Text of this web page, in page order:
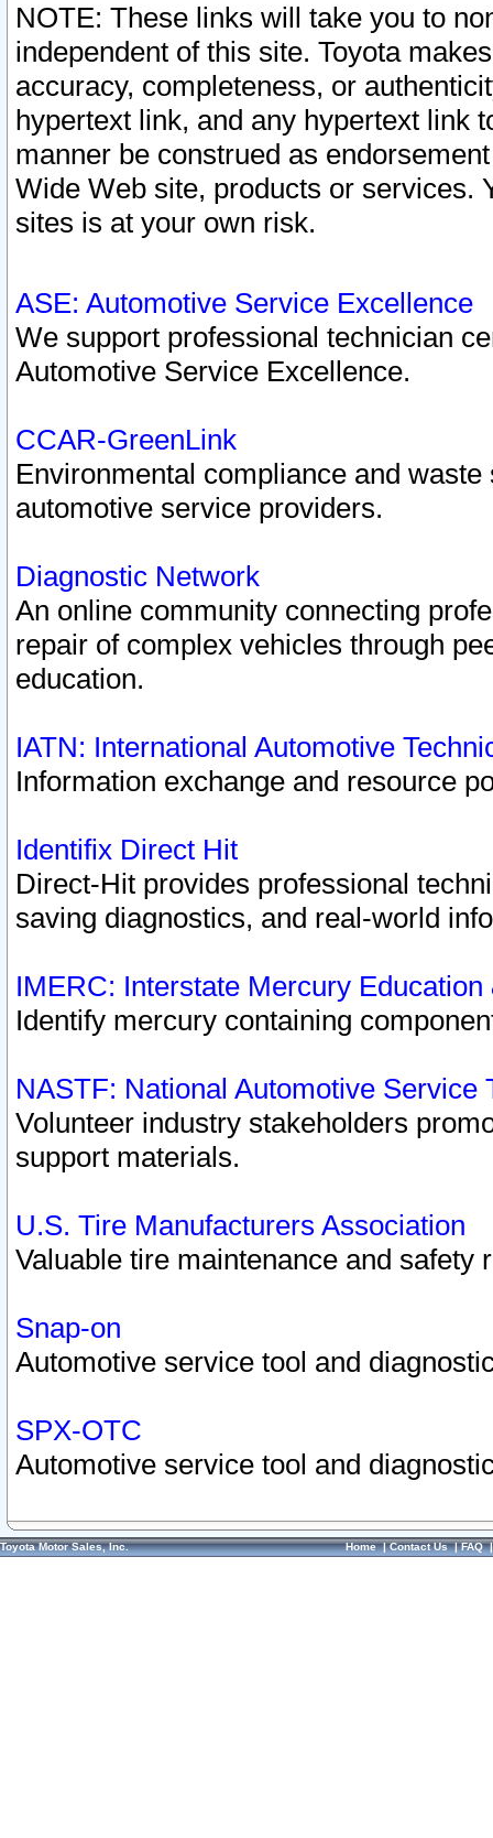
NOTE: These links will take you to
independent of this site. Toyota
accuracy, completeness, or
hypertext link, and any hypertext link
manner be construed as
Wide Web site, products or services.
sites is at your own risk.
ASE: Automotive Service Excellence
We support professional technician
Automotive Service Excellence.
CCAR-GreenLink
Environmental compliance and
automotive service providers.
Diagnostic Network
An online community connecting
repair of complex vehicles through
education.
IATN: International Automotive
Information exchange and resource
Identifix Direct Hit
Direct-Hit provides professional
saving diagnostics, and real-world
IMERC: Interstate Mercury
Identify mercury containing
NASTF: National Automotive Service
Volunteer industry stakeholders
support materials.
U.S. Tire Manufacturers Association
Valuable tire maintenance and safety
Snap-on
Automotive service tool and
SPX-OTC
Automotive service tool and
Toyota Motor Sales, Inc. Home|Contact Us|FAQ